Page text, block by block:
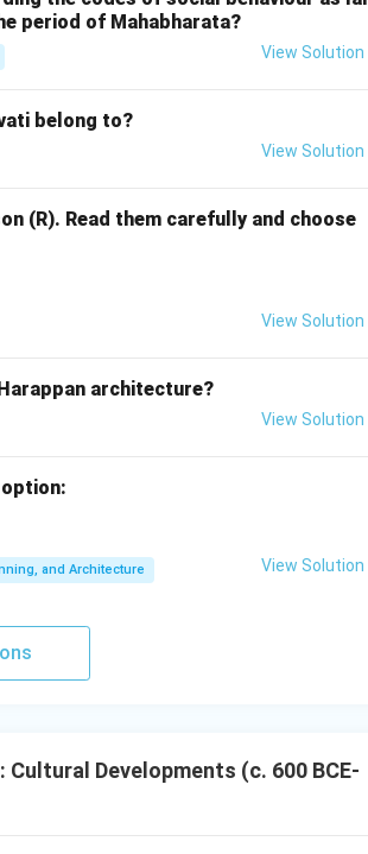
of Buddhism and its spread in Sri
(the Buddhist canon), forming the core
related to the Buddha and the Indian
not a Buddhist one, which is why it does
period of Mahabharata?
View Solution
belong to?
View Solution
(R). Read them carefully and choose
View Solution
architecture?
View Solution
and Architecture View Solution
Cultural Developments (c. 600 BCE-